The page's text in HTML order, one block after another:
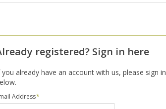
registered? Sign in here
you already have an account with us, please sign in
*
Address